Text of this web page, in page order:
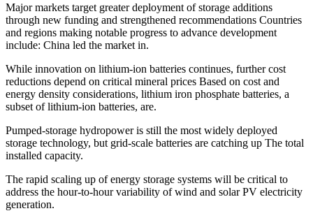
Major markets target greater deployment of storage additions
through new funding and strengthened recommendations Countries
and regions making notable progress to advance development
include: China led the market in.
While innovation on lithium-ion batteries continues, further cost
reductions depend on critical mineral prices Based on cost and
energy density considerations, lithium iron phosphate batteries, a
subset of lithium-ion batteries, are.
Pumped-storage hydropower is still the most widely deployed
storage technology, but grid-scale batteries are catching up The total
installed capacity.
The rapid scaling up of energy storage systems will be critical to
address the hour‐to‐hour variability of wind and solar PV electricity
generation.